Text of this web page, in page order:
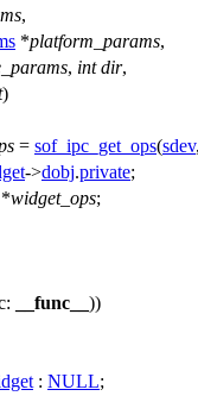
,
*platform_params,
, int dir,
)
= sof_ipc_get_ops(sdev
->dobj.private;
*widget_ops;
__func__ ))
: NULL;